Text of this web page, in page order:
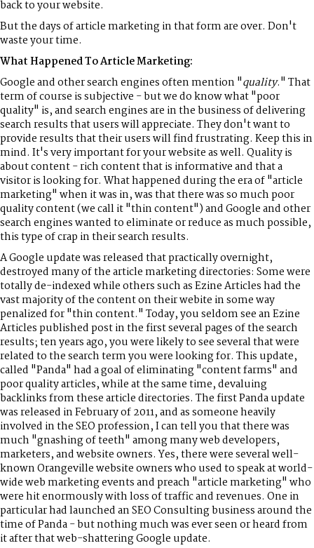
back to your website.
But the days of article marketing in that form are over. Don't
waste your time.
What Happened To Article Marketing:
Google and other search engines often mention "quality." That
term of course is subjective - but we do know what "poor
quality" is, and search engines are in the business of delivering
search results that users will appreciate. They don't want to
provide results that their users will find frustrating. Keep this in
mind. It's very important for your website as well. Quality is
about content - rich content that is informative and that a
visitor is looking for. What happened during the era of "article
marketing" when it was in, was that there was so much poor
quality content (we call it "thin content") and Google and other
search engines wanted to eliminate or reduce as much possible,
this type of crap in their search results.
A Google update was released that practically overnight,
destroyed many of the article marketing directories: Some were
totally de-indexed while others such as Ezine Articles had the
vast majority of the content on their webite in some way
penalized for "thin content." Today, you seldom see an Ezine
Articles published post in the first several pages of the search
results; ten years ago, you were likely to see several that were
related to the search term you were looking for. This update,
called "Panda" had a goal of eliminating "content farms" and
poor quality articles, while at the same time, devaluing
backlinks from these article directories. The first Panda update
was released in February of 2011, and as someone heavily
involved in the SEO profession, I can tell you that there was
much "gnashing of teeth" among many web developers,
marketers, and website owners. Yes, there were several well-
known Orangeville website owners who used to speak at world-
wide web marketing events and preach "article marketing" who
were hit enormously with loss of traffic and revenues. One in
particular had launched an SEO Consulting business around the
time of Panda - but nothing much was ever seen or heard from
it after that web-shattering Google update.